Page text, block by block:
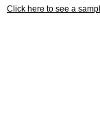
Click here to see a